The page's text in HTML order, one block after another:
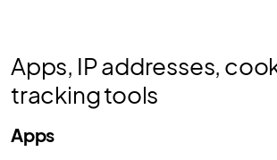
Apps, IP addresses,
tracking tools
Apps